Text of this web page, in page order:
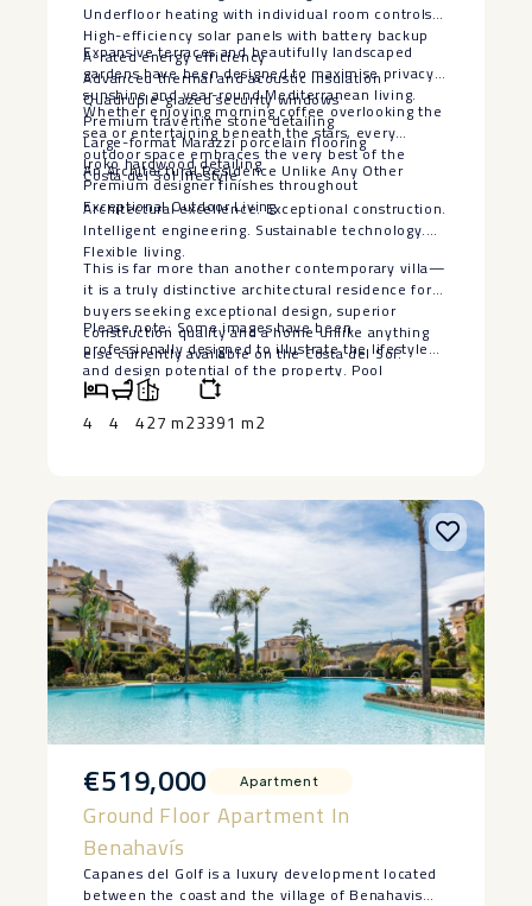
Underfloor heating with individual room controls
High-efficiency solar panels with battery backup
A-rated energy efficiency
Advanced thermal and acoustic insulation
Quadruple-glazed security windows
Premium travertine stone detailing
Large-format Marazzi porcelain flooring
Iroko hardwood detailing
Premium designer finishes throughout
Exceptional Outdoor Living
Expansive terraces and beautifully landscaped
gardens have been designed to maximise privacy,
sunshine and year-round Mediterranean living.
Whether enjoying morning coffee overlooking the
sea or entertaining beneath the stars, every
outdoor space embraces the very best of the
Costa del Sol lifestyle.
An Architectural Residence Unlike Any Other
Architectural excellence. Exceptional construction.
Intelligent engineering. Sustainable technology.
Flexible living.
This is far more than another contemporary villa—
it is a truly distinctive architectural residence for
buyers seeking exceptional design, superior
construction quality and a home unlike anything
else currently available on the Costa del Sol.
Please note: Some images have been
professionally designed to illustrate the lifestyle
‌and ‌design ‌potential ‌of ‌the property. ‌Pool
visualisations are ‌for ‌illustrative purposes ‌only.
‌The seller is willing ‌to ‌install a bespoke swimming
‌pool, ‌subject ‌to ‌agreed ‌terms ‌and ‌specifications.
4 4 427 m23391 m2
€519,000 Apartment
Ground Floor Apartment In
Benahavís
Capanes del Golf is a luxury development located
between the coast and the village of Benahavis